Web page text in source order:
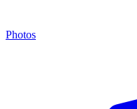
Photos